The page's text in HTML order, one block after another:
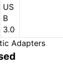
US
B
3.0
Adapters